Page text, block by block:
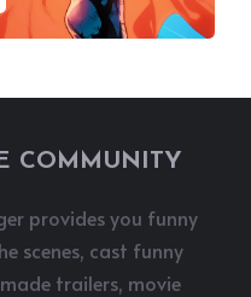
COMMUNITY
provides you funny
scenes, cast funny
trailers, movie